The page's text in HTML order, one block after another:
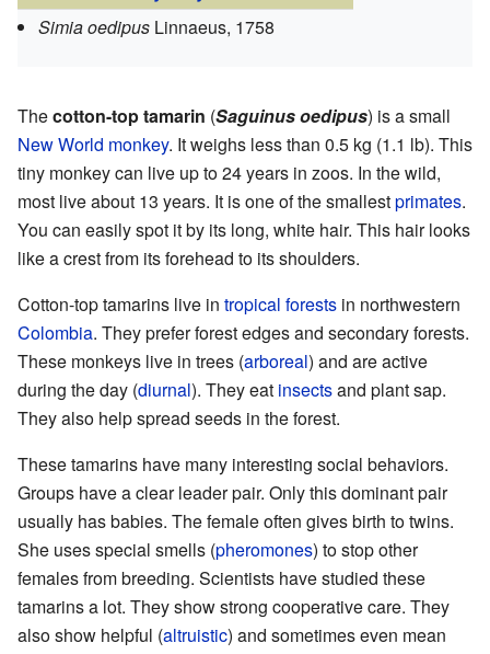
Simia oedipus Linnaeus, 1758
Thecotton-top tamarin (Saguinus oedipus) is a small
New World monkey. It weighs less than 0.5 kg (1.1 lb). This
tiny monkey can live up to 24 years in zoos. In the wild,
most live about 13 years. It is one of the smallestprimates.
You can easily spot it by its long, white hair. This hair looks
like a crest from its forehead to its shoulders.
Cotton-top tamarins live in tropical forests in northwestern
Colombia. They prefer forest edges and secondary forests.
These monkeys live in trees (arboreal) and are active
during the day (diurnal). They eat insectsand plant sap.
They also help spread seeds in the forest.
These tamarins have many interesting social behaviors.
Groups have a clear leader pair. Only this dominant pair
usually has babies. The female often gives birth to twins.
She uses special smells (pheromones) to stop other
females from breeding. Scientists have studied these
tamarins a lot. They show strong cooperative care. They
also show helpful (altruistic) and sometimes even mean